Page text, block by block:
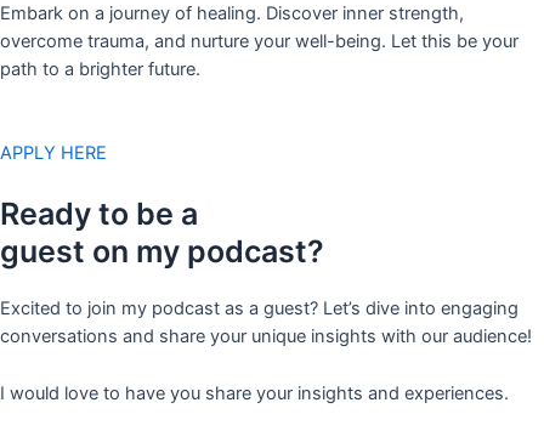
Embark on a journey of healing. Discover inner strength,
overcome trauma, and nurture your well-being. Let this be your
path to a brighter future.
APPLY HERE
Ready to be a
guest on my podcast?
Excited to join my podcast as a guest? Let’s dive into engaging
conversations and share your unique insights with our audience!
I would love to have you share your insights and experiences.